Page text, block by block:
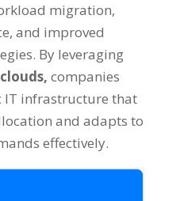
migration,
, and improved
. By leveraging
, companies
IT infrastructure that
and adapts to
effectively.